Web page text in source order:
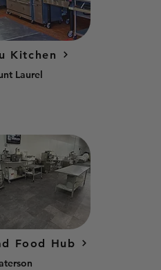
Kitchen
Laurel
Food Hub